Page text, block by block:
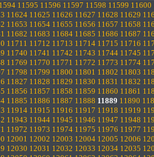
11595 11596 11597 11598 11599 11600
11624 11625 11626 11627 11628 11629
11653 11654 11655 11656 11657 11658
11682 11683 11684 11685 11686 11687
11711 11712 11713 11714 11715 11716
11740 11741 11742 11743 11744 11745
11769 11770 11771 11772 11773 11774
11798 11799 11800 11801 11802 11803
11827 11828 11829 11830 11831 11832
11856 11857 11858 11859 11860 11861
11885 11886 11887 11888 11889 11890
11914 11915 11916 11917 11918 11919
11943 11944 11945 11946 11947 11948
11972 11973 11974 11975 11976 11977
12001 12002 12003 12004 12005 12006
12030 12031 12032 12033 12034 12035